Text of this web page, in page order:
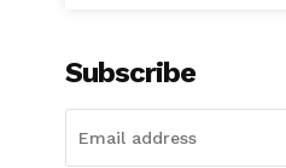
Subscribe